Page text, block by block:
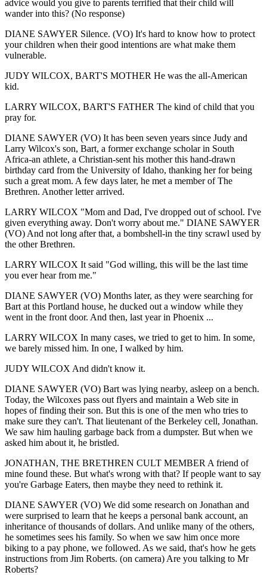
advice would you give to parents terrified that their child will
wander into this? (No response)
DIANE SAWYER Silence. (VO) It's hard to know how to protect
your children when their good intentions are what make them
vulnerable.
JUDY WILCOX, BART'S MOTHER He was the all-American
kid.
LARRY WILCOX, BART'S FATHER The kind of child that you
pray for.
DIANE SAWYER (VO) It has been seven years since Judy and
Larry Wilcox's son, Bart, a former exchange scholar in South
Africa-an athlete, a Christian-sent his mother this hand-drawn
birthday card from the University of Idaho, thanking her for being
such a great mom. A few days later, he met a member of The
Brethren. Another letter arrived.
LARRY WILCOX "Mom and Dad, I've dropped out of school. I've
given everything away. Don't worry about me." DIANE SAWYER
(VO) And not long after that, a bombshell-in the tiny scrawl used by
the other Brethren.
LARRY WILCOX It said "God willing, this will be the last time
you ever hear from me."
DIANE SAWYER (VO) Months later, as they were searching for
Bart at this Portland house, he ducked out a window while they
went in the front door. And then, last year in Phoenix ...
LARRY WILCOX In many cases, we tried to get to him. In some,
we barely missed him. In one, I walked by him.
JUDY WILCOX And didn't know it.
DIANE SAWYER (VO) Bart was lying nearby, asleep on a bench.
Today, the Wilcoxes pass out flyers and maintain a Web site in
hopes of finding their son. But this is one of the men who tries to
make sure they can't. That lieutenant of the Berkeley cell, Jonathan.
We saw him hauling garbage back from a dumpster. But when we
asked him about it, he bristled.
JONATHAN, THE BRETHREN CULT MEMBER A friend of
mine found these. But what's wrong with that? If people want to say
you're Garbage Eaters, then maybe they need to rethink it.
DIANE SAWYER (VO) We did some research on Jonathan and
were surprised to learn that he keeps a personal bank account, an
inheritance of thousands of dollars. And unlike many of the others,
he sometimes sees his family. So when we saw him once more
biking to a pay phone, we followed. As we said, that's how he gets
instructions from Jim Roberts. (on camera) Are you talking to Mr
Roberts?